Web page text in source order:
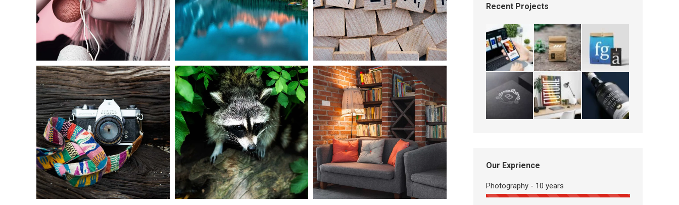
Recent Projects
Our Exprience
Photography - 10 years